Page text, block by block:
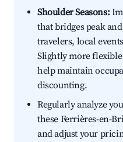
Shoulder Seasons:
that bridges peak
travelers, local
Slightly more
help maintain
discounting.
Regularly analyze
these Ferrières-en-
and adjust your